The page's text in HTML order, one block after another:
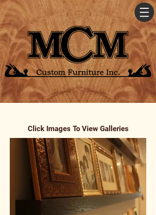
Click Images To View Galleries